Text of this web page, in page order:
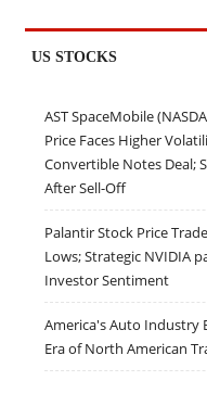
US STOCKS
AST SpaceMobile
Price Faces Higher
Convertible Notes Deal;
After Sell-Off
Palantir Stock Price
Lows; Strategic NVIDIA
Investor Sentiment
America's Auto Industry
Era of North American